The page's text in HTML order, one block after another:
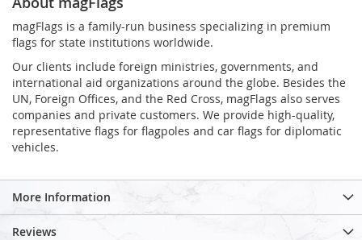
magFlags is a family-run business specializing in premium
flags for state institutions worldwide.
Our clients include foreign ministries, governments, and
international aid organizations around the globe. Besides the
UN, Foreign Offices, and the Red Cross, magFlags also serves
companies and private customers. We provide high-quality,
representative flags for flagpoles and car flags for diplomatic
vehicles.
More Information
Reviews